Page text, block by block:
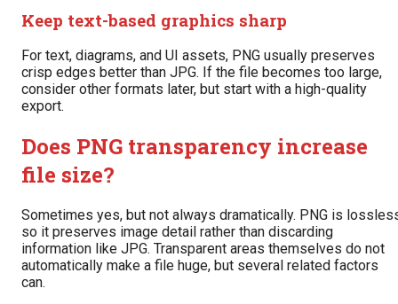
Keep text-based graphics sharp
For text, diagrams, and UI assets, PNG usually preserves
crisp edges better than JPG. If the file becomes too large,
consider other formats later, but start with a high-quality
export.
Does PNG transparency increase
file size?
Sometimes yes, but not always dramatically. PNG is
so it preserves image detail rather than discarding
information like JPG. Transparent areas themselves do not
automatically make a file huge, but several related factors
can.